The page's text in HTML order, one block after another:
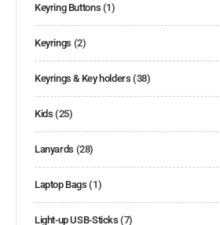
Keyring Buttons (1)
Keyrings (2)
Keyrings & Key holders (38)
Kids (25)
Lanyards (28)
Laptop Bags (1)
Light-up USB-Sticks (7)